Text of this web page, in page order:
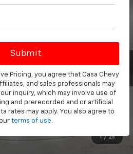
1 / 25
Pricing, you agree that Casa Chevy
and sales professionals may
inquiry, which may involve use of
and prerecorded and or artificial
rates may apply. You also agree to
terms of use.